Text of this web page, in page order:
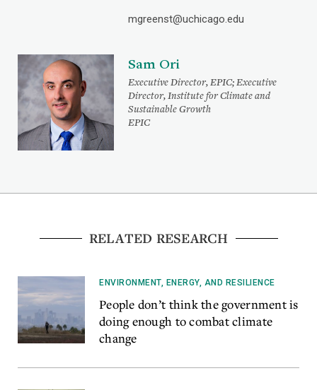
mgreenst@uchicago.edu
Sam Ori
Executive Director, EPIC; Executive
Director, Institute for Climate and
Sustainable Growth
EPIC
RELATED RESEARCH
ENVIRONMENT, ENERGY, AND RESILIENCE
People don’t think the government is
doing enough to combat climate
change